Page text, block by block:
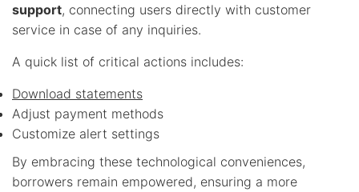
support, connecting users directly with customer
service in case of any inquiries.
A quick list of critical actions includes:
Download statements
Adjust payment methods
Customize alert settings
By embracing these technological conveniences,
borrowers remain empowered, ensuring a more